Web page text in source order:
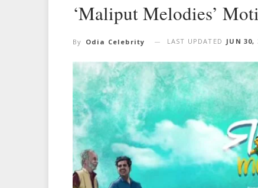
‘Maliput Melodies’
By Odia Celebrity LAST UPDATED JUN 30,